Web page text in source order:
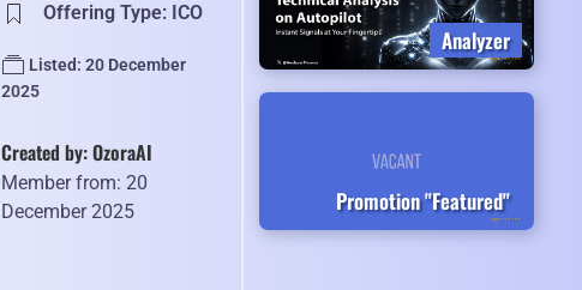
Offering Type: ICO
Listed: 20 December
2025
Created by: OzoraAI
Member from: 20
December 2025
Analyzer
Promotion "Featured"